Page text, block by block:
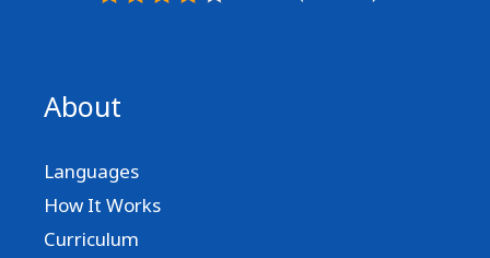
About
Languages
How It Works
Curriculum